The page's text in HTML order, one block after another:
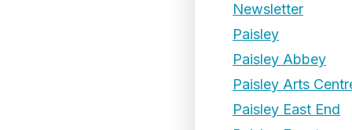
Newsletter
Paisley
Paisley Abbey
Paisley Arts
Paisley East End